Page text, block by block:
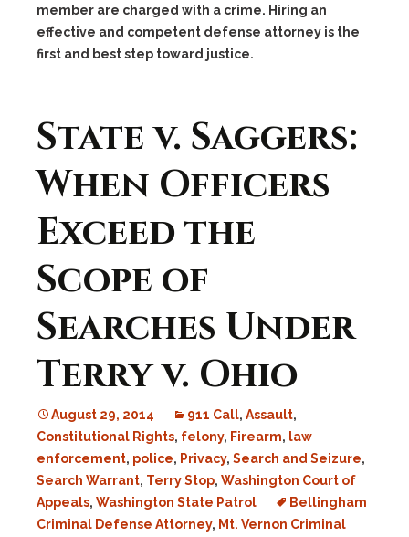
member are charged with a crime. Hiring an
effective and competent defense attorney is the
first and best step toward justice.
State v. Saggers:
When Officers
Exceed the
Scope of
Searches Under
Terry v. Ohio
August 29, 2014 911 Call, Assault,
Constitutional Rights, felony, Firearm, law
enforcement, police, Privacy, Search and Seizure,
Search Warrant, Terry Stop, Washington Court of
Appeals, Washington State Patrol
Bellingham
Criminal Defense Attorney, Mt. Vernon Criminal